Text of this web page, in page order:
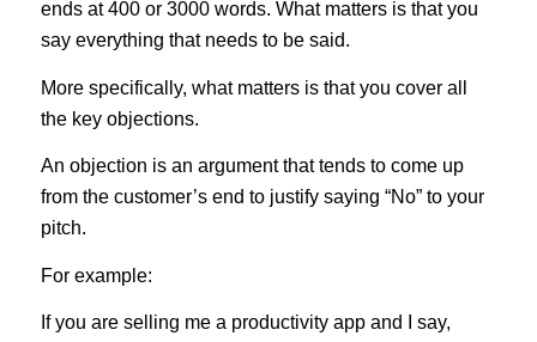
ends at 400 or 3000 words. What matters is that you
say everything that needs to be said.
More specifically, what matters is that you cover all
the key objections.
An objection is an argument that tends to come up
from the customer’s end to justify saying “No” to your
pitch.
For example:
If you are selling me a productivity app and I say,